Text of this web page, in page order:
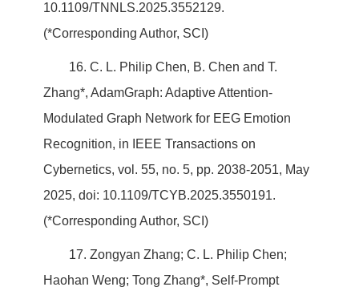
10.1109/TNNLS.2025.3552129.
(*Corresponding Author, SCI)
16. C. L. Philip Chen, B. Chen and T.
Zhang*, AdamGraph: Adaptive Attention-
Modulated Graph Network for EEG Emotion
Recognition, in IEEE Transactions on
Cybernetics, vol. 55, no. 5, pp. 2038-2051, May
2025, doi: 10.1109/TCYB.2025.3550191.
(*Corresponding Author, SCI)
17. Zongyan Zhang; C. L. Philip Chen;
Haohan Weng; Tong Zhang*, Self-Prompt